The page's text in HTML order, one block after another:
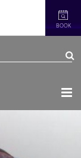
BOOK